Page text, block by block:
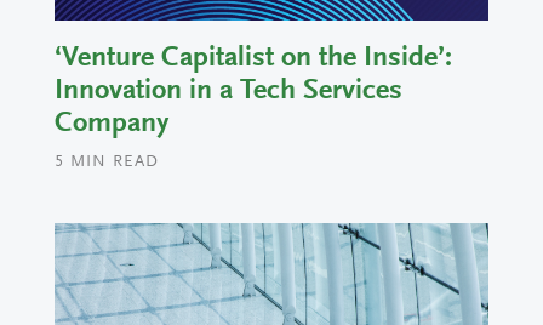
‘Venture Capitalist on the Inside’:
Innovation in a Tech Services
Company
5 MIN READ